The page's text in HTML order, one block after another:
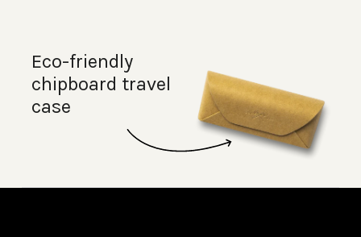
Eco-friendly
chipboard travel
case